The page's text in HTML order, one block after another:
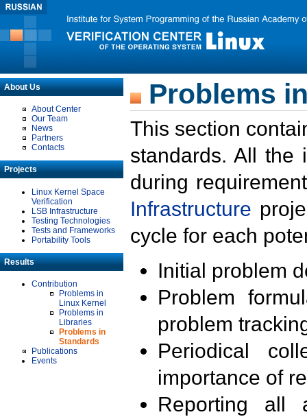
About Us
About Center
Our Team
News
Partners
Contacts
Projects
Linux Kernel Space
Verification
LSB Infrastructure
Testing Technologies
Tests and Frameworks
Portability Tools
Results
Contribution
Problems in
Linux Kernel
Problems in
Libraries
Problems in
Standards
Publications
Events
Problems
This section
standards. All the
during
Infrastructure
cycle for each
Initial problem
Problem
problem
Periodical
importance of
Reporting all